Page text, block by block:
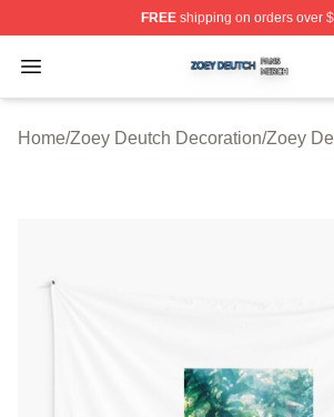
FREEshipping on orders over
Open menu
Zoey Deutch Shop ⚡️ Officially
Home/Zoey Deutch Decoration/Zoey